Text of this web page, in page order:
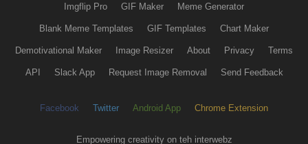
Imgflip Pro GIF Maker Meme Generator
Blank Meme Templates GIF Templates Chart Maker
Demotivational Maker Image Resizer About Privacy Terms
API Slack App Request Image Removal Send Feedback
Facebook Twitter Android App Chrome Extension
Empowering creativity on teh interwebz